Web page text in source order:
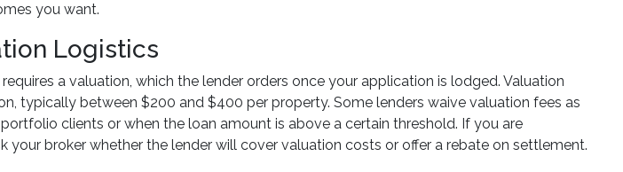
you want.
Logistics
a valuation, which the lender orders once your application is lodged. Valuation
typically between $200 and $400 per property. Some lenders waive valuation fees as
clients or when the loan amount is above a certain threshold. If you are
your broker whether the lender will cover valuation costs or offer a rebate on settlement.